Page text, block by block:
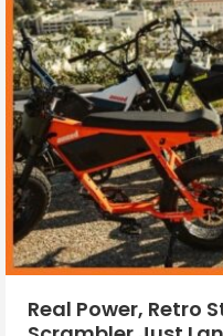
Real Power, Retro